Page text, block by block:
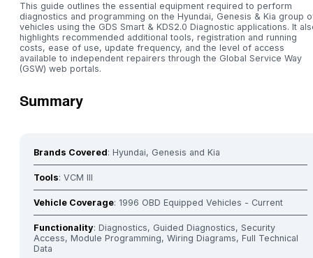
This guide outlines the essential equipment required to perform
diagnostics and programming on the Hyundai, Genesis & Kia group
vehicles using the GDS Smart & KDS2.0 Diagnostic applications. It
highlights recommended additional tools, registration and running
costs, ease of use, update frequency, and the level of access
available to independent repairers through the Global Service Way
(GSW) web portals.
Summary
Brands Covered: Hyundai, Genesis and Kia
Tools: VCM III
Vehicle Coverage: 1996 OBD Equipped Vehicles - Current
Functionality: Diagnostics, Guided Diagnostics, Security
Access, Module Programming, Wiring Diagrams, Full Technical
Data